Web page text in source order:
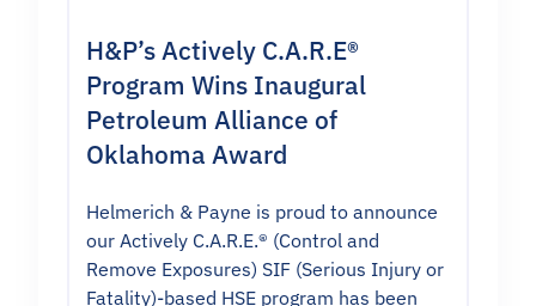
H&P’s Actively C.A.R.E®
Program Wins Inaugural
Petroleum Alliance of
Oklahoma Award
Helmerich & Payne is proud to announce
our Actively C.A.R.E.® (Control and
Remove Exposures) SIF (Serious Injury or
Fatality)-based HSE program has been